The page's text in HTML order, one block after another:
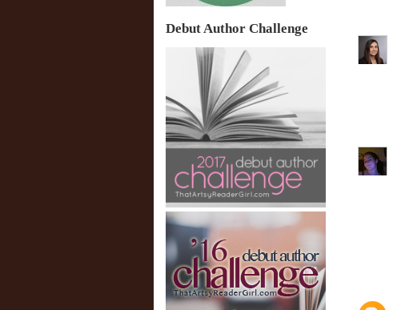
Debut Author Challenge